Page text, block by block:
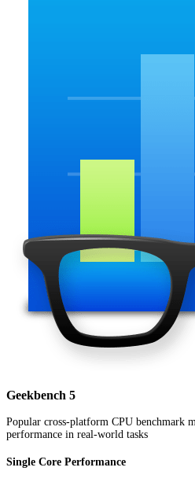
Geekbench 5
Popular cross-platform CPU benchmark
performance in real-world tasks
Single Core Performance